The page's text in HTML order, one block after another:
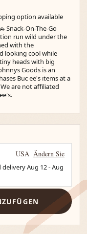
option available
Snack-On-The-Go
run wild under the
with the
looking cool while
heads with big
Goods is an
Buc ee's items at a
are not affiliated
USA Ändern Sie
deliveryAug 12-Aug